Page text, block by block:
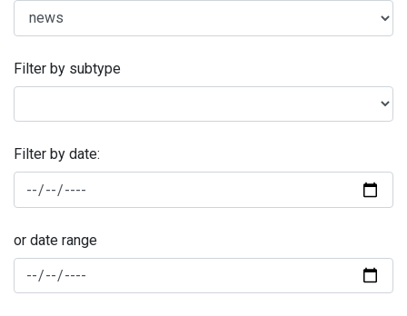
Filter by subtype
Filter by date:
or date range